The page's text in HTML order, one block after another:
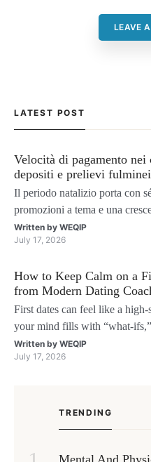
LEAVE
LATEST POST
Velocità di pagamento nei
depositi e prelievi
natalizi
Il periodo natalizio porta con
promozioni a tema e una
interruzioni. I giocatori, infatti,
dealer” perfetto o le slot più
Written by WEQIP
July 17, 2026
How to Keep Calm on a
from Modern Dating
First dates can feel like a
your mind fills with
right thing. You’re not
singles feel nervous before a
Written by WEQIP
July 17, 2026
TRENDING